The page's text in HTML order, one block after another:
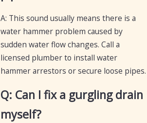
A: This sound usually means there is a
water hammer problem caused by
sudden water flow changes. Call a
licensed plumber to install water
hammer arrestors or secure loose pipes.
Q: Can I fix a gurgling drain
myself?